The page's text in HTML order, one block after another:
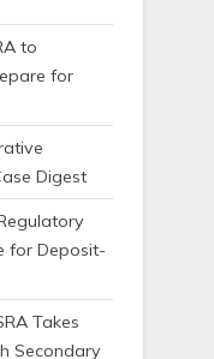
to
for
Digest
for Deposit-
Takes
Secondary